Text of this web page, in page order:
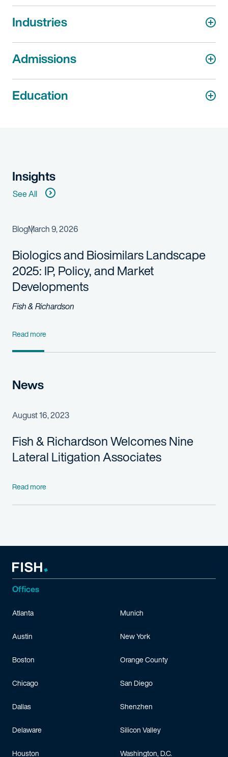
Insights
See All
BlogMarch 9, 2026
Biologics and Biosimilars Landscape
2025: IP, Policy, and Market
Developments
Fish & Richardson
Read more
News
August 16, 2023
Fish & Richardson Welcomes Nine
Lateral Litigation Associates
Read more
Industries
Admissions
Education
Offices
Atlanta
Austin
Boston
Chicago
Dallas
Delaware
Houston
Munich
New York
Orange County
San Diego
Shenzhen
Silicon Valley
Washington, D.C.